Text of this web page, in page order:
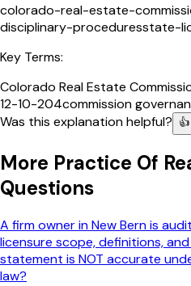
colorado-real-estate-
disciplinary-proceduresstate-
Key Terms:
Colorado Real Estate
12-10-204commission
Was this explanation helpful?
More Practice Of
Questions
A firm owner in New Bern is
licensure scope, definitions,
statement is NOT accurate
law?